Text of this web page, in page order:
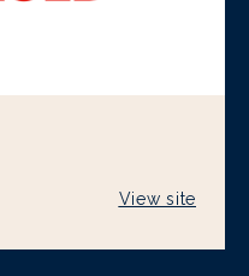
View site